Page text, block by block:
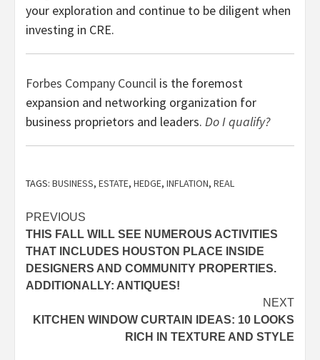
your exploration and continue to be diligent when
investing in CRE.
Forbes Company Council is the foremost
expansion and networking organization for
business proprietors and leaders. Do I qualify?
TAGS: BUSINESS, ESTATE, HEDGE, INFLATION, REAL
Post
navigation
PREVIOUS
THIS FALL WILL SEE NUMEROUS ACTIVITIES
THAT INCLUDES HOUSTON PLACE INSIDE
DESIGNERS AND COMMUNITY PROPERTIES.
ADDITIONALLY: ANTIQUES!
NEXT
KITCHEN WINDOW CURTAIN IDEAS: 10 LOOKS
RICH IN TEXTURE AND STYLE